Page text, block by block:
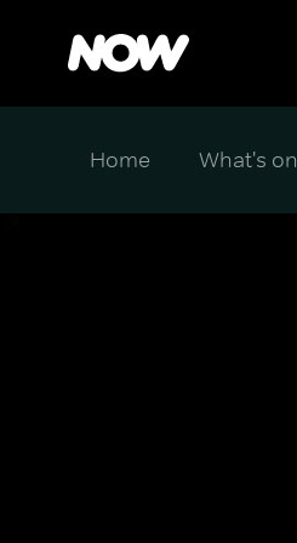
Home What's on